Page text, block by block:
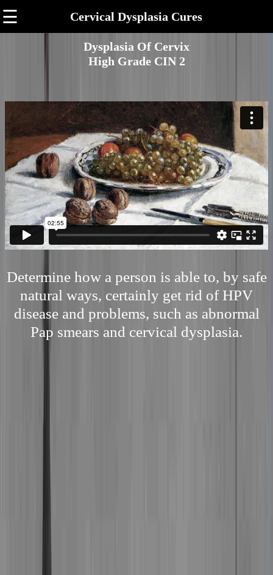
☰ Cervical Dysplasia Cures
Dysplasia Of Cervix
High Grade CIN 2
Determine how a person is able to, by safe
natural ways, certainly get rid of HPV
disease and problems, such as abnormal
Pap smears and cervical dysplasia.